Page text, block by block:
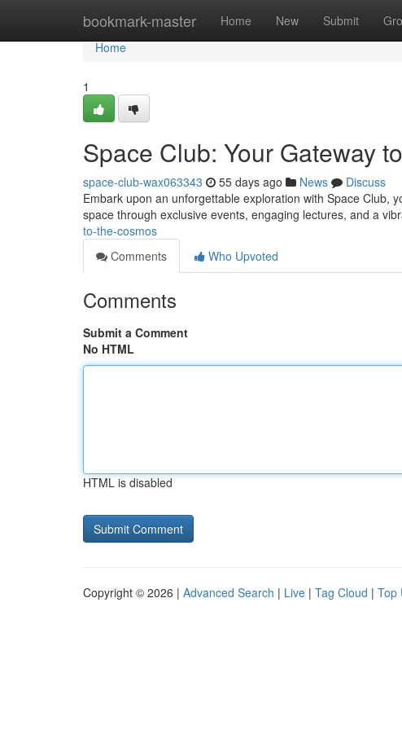
bookmark-master Home New Submit
Home
Home
1
Space Club: Your Gateway
space-club-wax063343 55 days ago News
Discuss
Embark upon an unforgettable exploration with Space Club,
space through exclusive events, engaging lectures, and a
to-the-cosmos
Comments
Who Upvoted
Comments
Submit a Comment
No HTML
HTML is disabled
Copyright © 2026 | Advanced Search | Live | Tag Cloud | Top